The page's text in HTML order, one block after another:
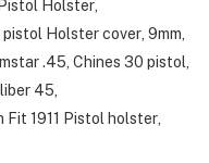
Holster,
pistol Holster cover, 9mm,
.45, Chines 30 pistol,
45,
Fit 1911 Pistol holster,